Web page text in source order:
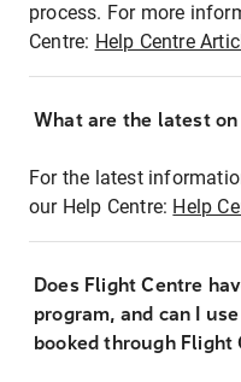
process. For more
Centre: Help Centre
What are the latest
For the latest
our Help Centre: Help
Does Flight Centre
program, and can I
booked through Flight